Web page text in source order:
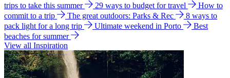
trips to take this summer
29 ways to budget for travel
How to
commit to a trip
The great outdoors: Parks & Rec
8 ways to
pack light for a long trip
Ultimate weekend in Porto
Best
beaches for summer
View all Inspiration